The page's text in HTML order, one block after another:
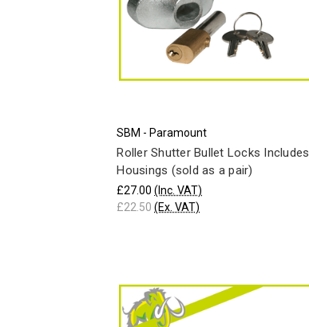
SBM - Paramount
Roller Shutter Bullet Locks Includes
Housings (sold as a pair)
£27.00 (Inc. VAT)
£22.50 (Ex. VAT)